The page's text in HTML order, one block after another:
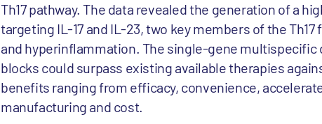
Th17 pathway. The data revealed the generation of a
targeting IL-17 and IL-23, two key members of the
and hyperinflammation. The single-gene
blocks could surpass existing available therapies
benefits ranging from efficacy, convenience,
manufacturing and cost.